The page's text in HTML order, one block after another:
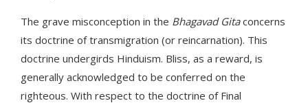
The grave misconception in the Bhagavad Gitaconcerns
its doctrine of transmigration (or reincarnation). This
doctrine undergirds Hinduism. Bliss, as a reward, is
generally acknowledged to be conferred on the
righteous. With respect to the doctrine of Final